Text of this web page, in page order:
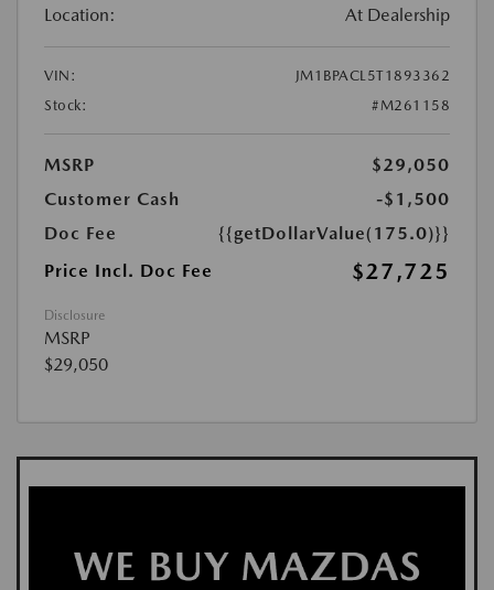
Location: At Dealership
VIN:
JM1BPACL5T1893362
Stock:
#M261158
MSRP
$29,050
Customer Cash
-$1,500
Doc Fee
{{getDollarValue(175.0)}}
Price Incl. Doc Fee
$27,725
Disclosure
MSRP
$29,050